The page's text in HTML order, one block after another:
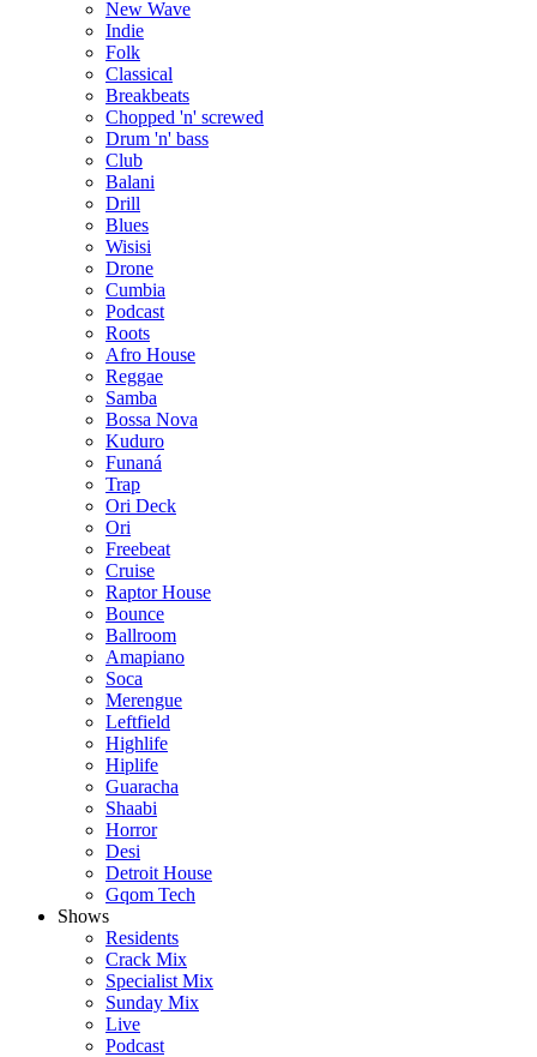
New Wave
Indie
Folk
Classical
Breakbeats
Chopped 'n' screwed
Drum 'n' bass
Club
Balani
Drill
Blues
Wisisi
Drone
Cumbia
Podcast
Roots
Afro House
Reggae
Samba
Bossa Nova
Kuduro
Funaná
Trap
Ori Deck
Ori
Freebeat
Cruise
Raptor House
Bounce
Ballroom
Amapiano
Soca
Merengue
Leftfield
Highlife
Hiplife
Guaracha
Shaabi
Horror
Desi
Detroit House
Gqom Tech
Shows
Residents
Crack Mix
Specialist Mix
Sunday Mix
Live
Podcast